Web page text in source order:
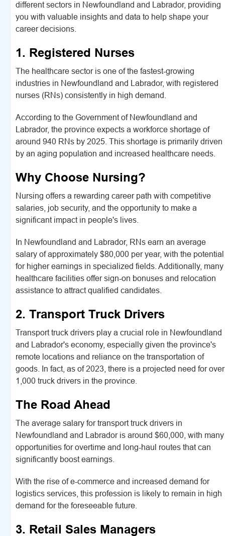
different sectors in Newfoundland and Labrador, providing
you with valuable insights and data to help shape your
career decisions.
1. Registered Nurses
The healthcare sector is one of the fastest-growing
industries in Newfoundland and Labrador, with registered
nurses (RNs) consistently in high demand.
According to the Government of Newfoundland and
Labrador, the province expects a workforce shortage of
around 940 RNs by 2025. This shortage is primarily driven
by an aging population and increased healthcare needs.
Why Choose Nursing?
Nursing offers a rewarding career path with competitive
salaries, job security, and the opportunity to make a
significant impact in people's lives.
In Newfoundland and Labrador, RNs earn an average
salary of approximately $80,000 per year, with the potential
for higher earnings in specialized fields. Additionally, many
healthcare facilities offer sign-on bonuses and relocation
assistance to attract qualified candidates.
2. Transport Truck Drivers
Transport truck drivers play a crucial role in Newfoundland
and Labrador's economy, especially given the province's
remote locations and reliance on the transportation of
goods. In fact, as of 2023, there is a projected need for over
1,000 truck drivers in the province.
The Road Ahead
The average salary for transport truck drivers in
Newfoundland and Labrador is around $60,000, with many
opportunities for overtime and long-haul routes that can
significantly boost earnings.
With the rise of e-commerce and increased demand for
logistics services, this profession is likely to remain in high
demand for the foreseeable future.
3. Retail Sales Managers